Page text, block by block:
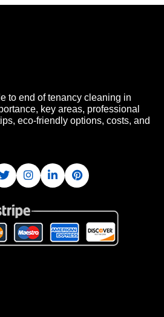
to end of tenancy cleaning in
key areas, professional
eco-friendly options, costs, and